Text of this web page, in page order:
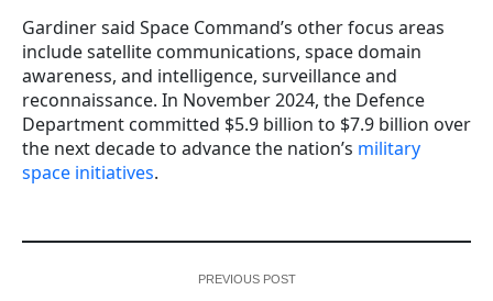
Gardiner said Space Command’s other focus areas
include satellite communications, space domain
awareness, and intelligence, surveillance and
reconnaissance. In November 2024, the Defence
Department committed $5.9 billion to $7.9 billion over
the next decade to advance the nation’s military
space initiatives.
PREVIOUS POST